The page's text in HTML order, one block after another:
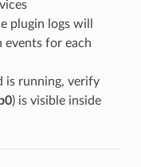
plugin logs will
events for each
is running, verify
) is visible inside